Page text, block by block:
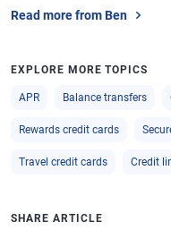
Read more from Ben
EXPLORE MORE TOPICS
APR Balance transfers
Rewards credit cards
Travel credit cards Credit
SHARE ARTICLE